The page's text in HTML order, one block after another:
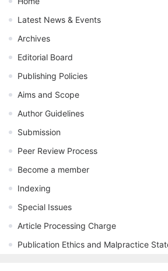
Latest News & Events
Archives
Editorial Board
Publishing Policies
Aims and Scope
Author Guidelines
Submission
Peer Review Process
Become a member
Indexing
Special Issues
Article Processing Charge
Publication Ethics and Malpractice